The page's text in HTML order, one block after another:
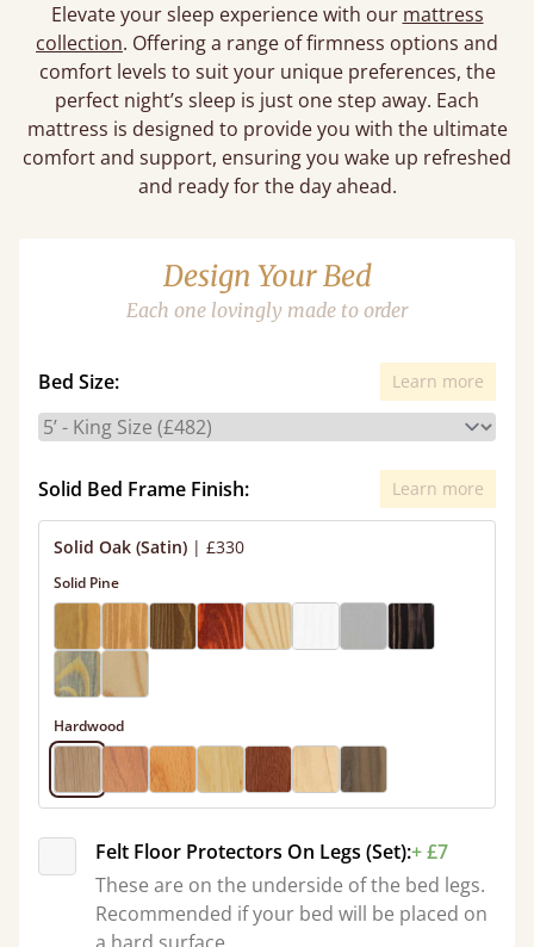
Elevate your sleep experience with our mattress
collection. Offering a range of firmness options and
comfort levels to suit your unique preferences, the
perfect night’s sleep is just one step away. Each
mattress is designed to provide you with the ultimate
comfort and support, ensuring you wake up refreshed
and ready for the day ahead.
Design Your Bed
Each one lovingly made to order
Bed Size: Learn more
Solid Bed Frame Finish: Learn more
Solid Oak (Satin) | £330
Solid Pine
Hardwood
Felt Floor Protectors On Legs (Set):+ £7
These are on the underside of the bed legs.
Recommended if your bed will be placed on